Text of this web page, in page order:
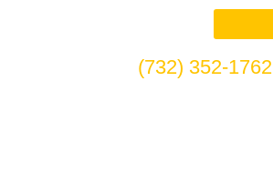
(732) 352-1762